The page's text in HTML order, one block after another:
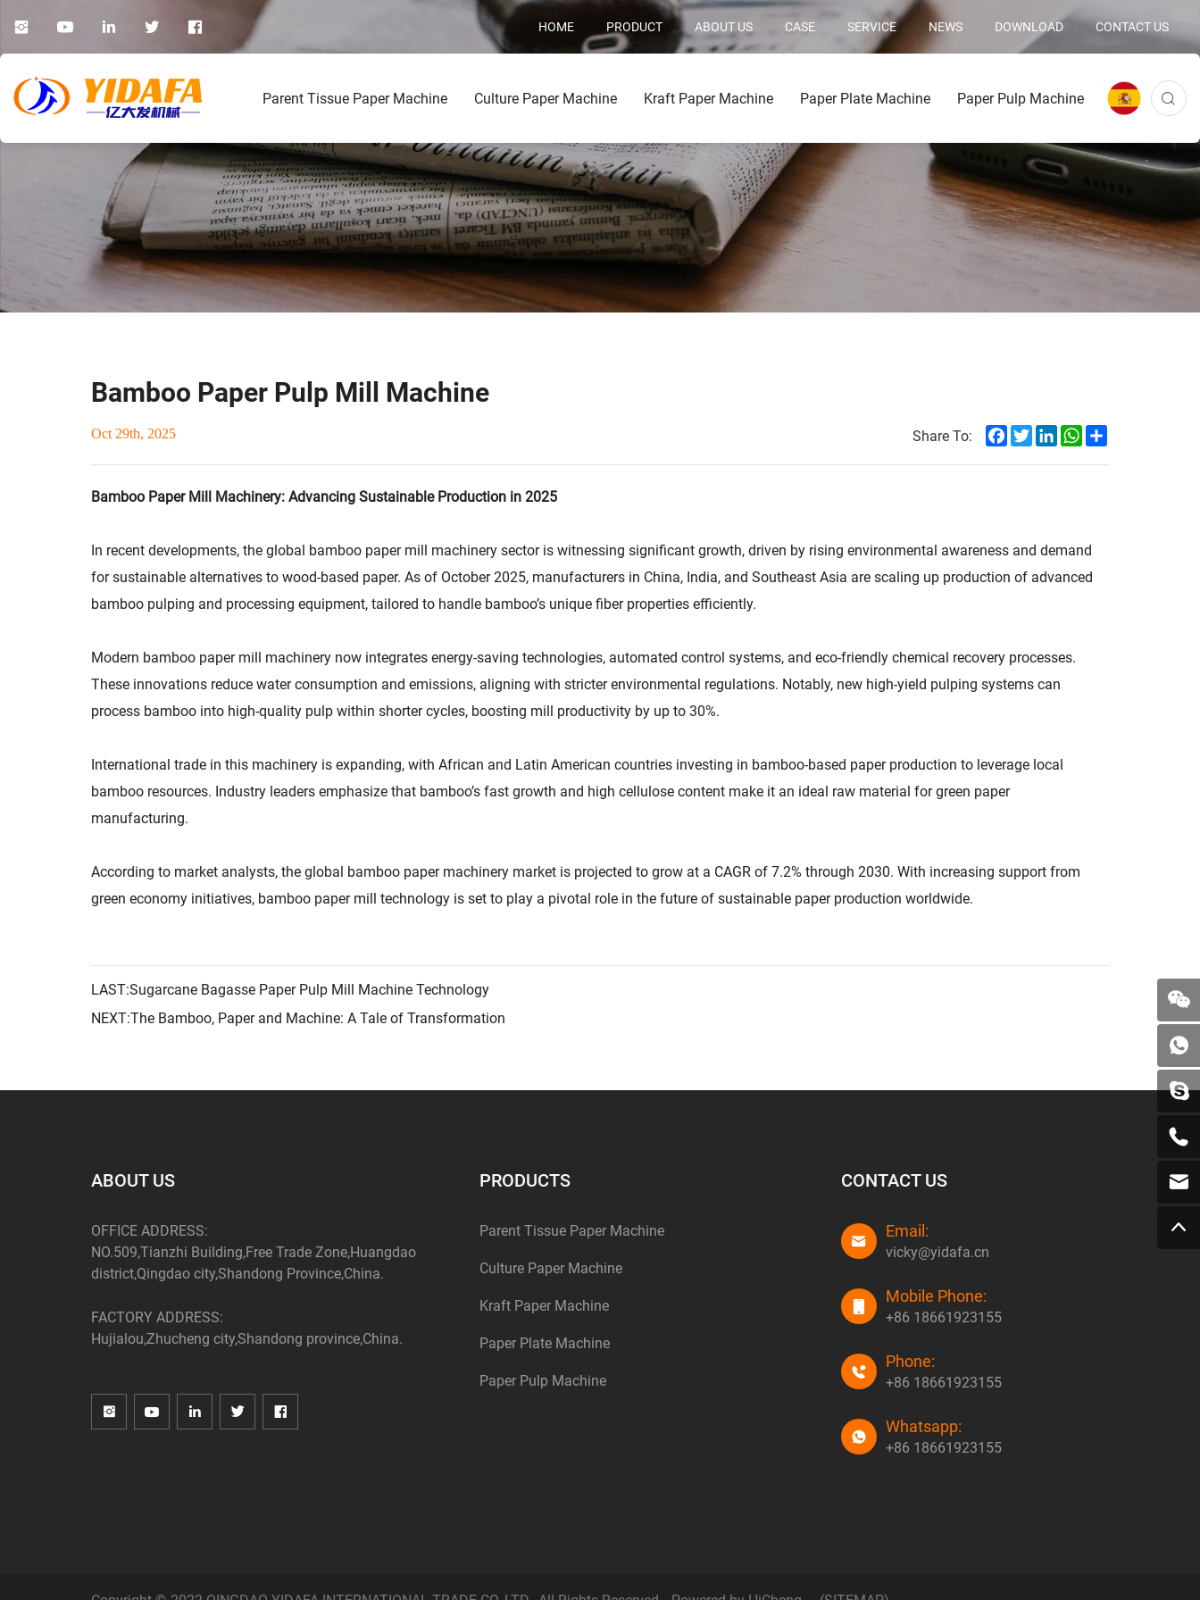
HOME PRODUCT ABOUT US CASE SERVICE NEWS DOWNLOAD CONTACT US
Parent Tissue Paper Machine Culture Paper Machine Kraft Paper Machine Paper Plate Machine Paper Pulp Machine
Bamboo Paper Pulp Mill Machine
Oct 29th, 2025 Share To: Facebook
TwitterLinkedInWhatsApp
Bamboo Paper Mill Machinery: Advancing Sustainable Production in 2025
In recent developments, the global bamboo paper mill machinery sector is witnessing significant growth, driven by rising environmental awareness and demand
for sustainable alternatives to wood-based paper. As of October 2025, manufacturers in China, India, and Southeast Asia are scaling up production of advanced
bamboo pulping and processing equipment, tailored to handle bamboo’s unique fiber properties efficiently.
Modern bamboo paper mill machinery now integrates energy-saving technologies, automated control systems, and eco-friendly chemical recovery processes.
These innovations reduce water consumption and emissions, aligning with stricter environmental regulations. Notably, new high-yield pulping systems can
process bamboo into high-quality pulp within shorter cycles, boosting mill productivity by up to 30%.
International trade in this machinery is expanding, with African and Latin American countries investing in bamboo-based paper production to leverage local
bamboo resources. Industry leaders emphasize that bamboo’s fast growth and high cellulose content make it an ideal raw material for green paper
manufacturing.
According to market analysts, the global bamboo paper machinery market is projected to grow at a CAGR of 7.2% through 2030. With increasing support from
green economy initiatives, bamboo paper mill technology is set to play a pivotal role in the future of sustainable paper production worldwide.
LAST:Sugarcane Bagasse Paper Pulp Mill Machine Technology
NEXT:The Bamboo, Paper and Machine: A Tale of Transformation
ABOUT US
OFFICE ADDRESS:
NO.509,Tianzhi Building,Free Trade Zone,Huangdao
district,Qingdao city,Shandong Province,China.
FACTORY ADDRESS:
Hujialou,Zhucheng city,Shandong province,China.
PRODUCTS
Parent Tissue Paper Machine
Culture Paper Machine
Kraft Paper Machine
Paper Plate Machine
Paper Pulp Machine
CONTACT US
Email:
vicky@yidafa.cn
Mobile Phone:
+86 18661923155
Phone:
+86 18661923155
Whatsapp:
+86 18661923155